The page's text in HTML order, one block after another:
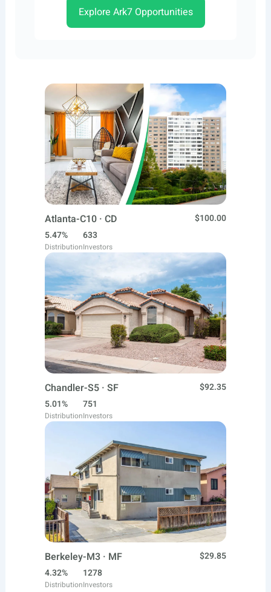
Explore Ark7 Opportunities
Atlanta-C10 · CD
$100.00
5.47%
Distribution
633
Investors
Chandler-S5 · SF
$92.35
5.01%
Distribution
751
Investors
Berkeley-M3 · MF
$29.85
4.32%
Distribution
1278
Investors